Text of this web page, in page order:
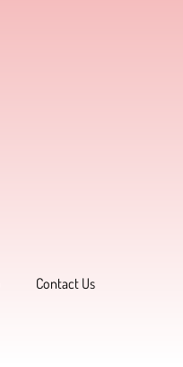
Contact Us